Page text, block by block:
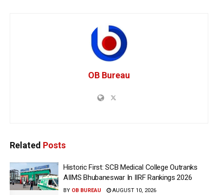
OB Bureau
Related Posts
Historic First: SCB Medical College Outranks
AIIMS Bhubaneswar In IIRF Rankings 2026
BY OB BUREAU AUGUST 10, 2026